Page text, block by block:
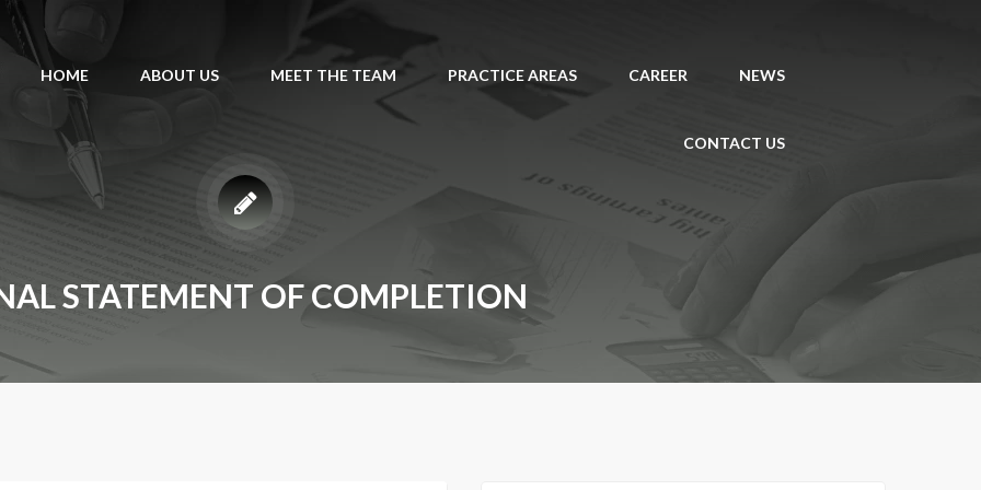
HOME ABOUT US MEET THE TEAM PRACTICE AREAS CAREER NEWS
CONTACT US
STATEMENT OF COMPLETION